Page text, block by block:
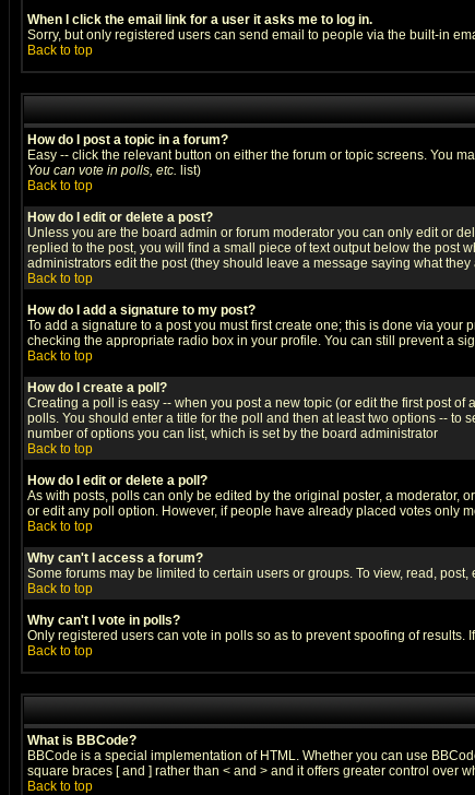
When I click the email link for a user it asks me to log in.
Sorry, but only registered users can send email to people via the built-in
Back to top
How do I post a topic in a forum?
Easy -- click the relevant button on either the forum or topic screens. You
You can vote in polls, etc. list)
Back to top
How do I edit or delete a post?
Unless you are the board admin or forum moderator you can only edit or
replied to the post, you will find a small piece of text output below the post
administrators edit the post (they should leave a message saying what
Back to top
How do I add a signature to my post?
To add a signature to a post you must first create one; this is done via your
checking the appropriate radio box in your profile. You can still prevent a
Back to top
How do I create a poll?
Creating a poll is easy -- when you post a new topic (or edit the first post
polls. You should enter a title for the poll and then at least two options -- to
number of options you can list, which is set by the board administrator
Back to top
How do I edit or delete a poll?
As with posts, polls can only be edited by the original poster, a moderator,
or edit any poll option. However, if people have already placed votes only
Back to top
Why can't I access a forum?
Some forums may be limited to certain users or groups. To view, read,
Back to top
Why can't I vote in polls?
Only registered users can vote in polls so as to prevent spoofing of
Back to top
What is BBCode?
BBCode is a special implementation of HTML. Whether you can use
square braces [ and ] rather than < and > and it offers greater control over
Back to top